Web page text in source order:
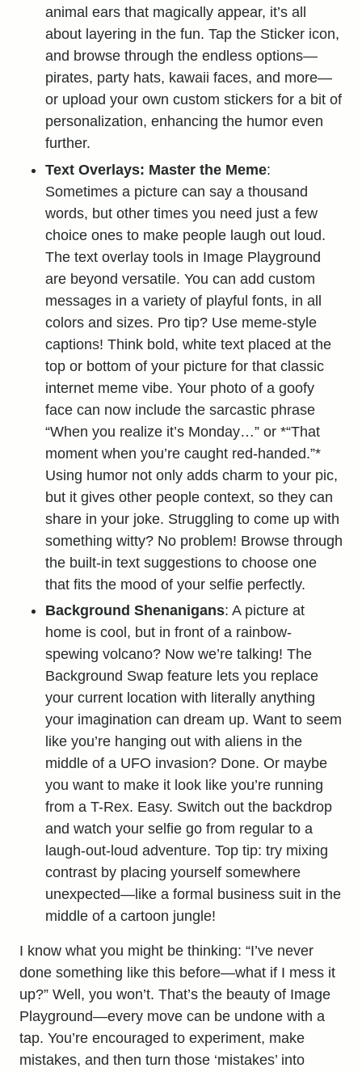
animal ears that magically appear, it’s all
about layering in the fun. Tap the Sticker icon,
and browse through the endless options—
pirates, party hats, kawaii faces, and more—
or upload your own custom stickers for a bit of
personalization, enhancing the humor even
further.
Text Overlays: Master the Meme:
Sometimes a picture can say a thousand
words, but other times you need just a few
choice ones to make people laugh out loud.
The text overlay tools in Image Playground
are beyond versatile. You can add custom
messages in a variety of playful fonts, in all
colors and sizes. Pro tip? Use meme-style
captions! Think bold, white text placed at the
top or bottom of your picture for that classic
internet meme vibe. Your photo of a goofy
face can now include the sarcastic phrase
“When you realize it’s Monday…” or *“That
moment when you’re caught red-handed.”*
Using humor not only adds charm to your pic,
but it gives other people context, so they can
share in your joke. Struggling to come up with
something witty? No problem! Browse through
the built-in text suggestions to choose one
that fits the mood of your selfie perfectly.
Background Shenanigans: A picture at
home is cool, but in front of a rainbow-
spewing volcano? Now we’re talking! The
Background Swap feature lets you replace
your current location with literally anything
your imagination can dream up. Want to seem
like you’re hanging out with aliens in the
middle of a UFO invasion? Done. Or maybe
you want to make it look like you’re running
from a T-Rex. Easy. Switch out the backdrop
and watch your selfie go from regular to a
laugh-out-loud adventure. Top tip: try mixing
contrast by placing yourself somewhere
unexpected—like a formal business suit in the
middle of a cartoon jungle!
I know what you might be thinking: “I’ve never
done something like this before—what if I mess it
up?” Well, you won’t. That’s the beauty of Image
Playground—every move can be undone with a
tap. You’re encouraged to experiment, make
mistakes, and then turn those ‘mistakes’ into